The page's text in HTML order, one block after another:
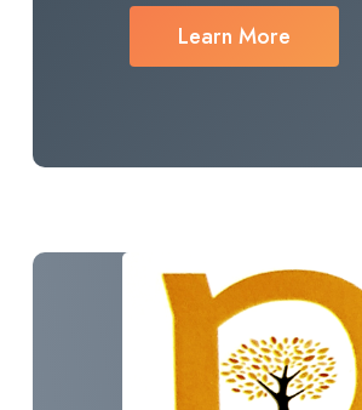
Learn More